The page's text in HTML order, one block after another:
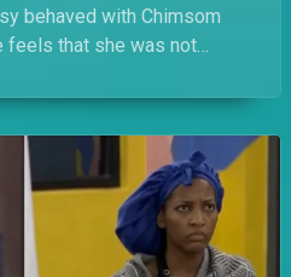
behaved with Chimsom
feels that she was not